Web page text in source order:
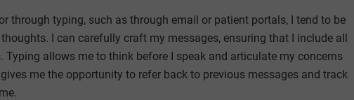
through typing, such as through email or patient portals, I tend to be
I can carefully craft my messages, ensuring that I include all
allows me to think before I speak and articulate my concerns
me the opportunity to refer back to previous messages and track